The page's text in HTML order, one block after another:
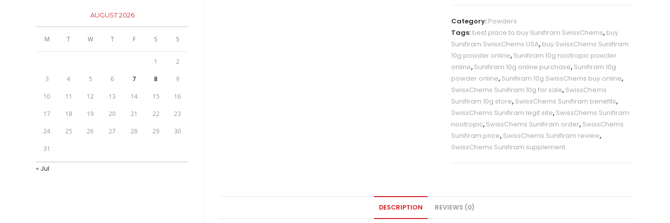
grams
quantity
Category: Powders
Tags: best place to buy Sunifiram SwissChems, buy
Sunifiram SwissChems USA, buy SwissChems Sunifiram
10g powder online, Sunifiram 10g nootropic powder
online, Sunifiram 10g online purchase, Sunifiram 10g
powder online, Sunifiram 10g SwissChems buy online,
SwissChems Sunifiram 10g for sale, SwissChems
Sunifiram 10g store, SwissChems Sunifiram benefits,
SwissChems Sunifiram legit site, SwissChems Sunifiram
nootropic, SwissChems Sunifiram order, SwissChems
Sunifiram price, SwissChems Sunifiram review,
SwissChems Sunifiram supplement
DESCRIPTION REVIEWS (0)
AUGUST 2026
M T W T F S S
1 2
3 4 5 6 7 8 9
10 11 12 13 14 15 16
17 18 19 20 21 22 23
24 25 26 27 28 29 30
31
« Jul